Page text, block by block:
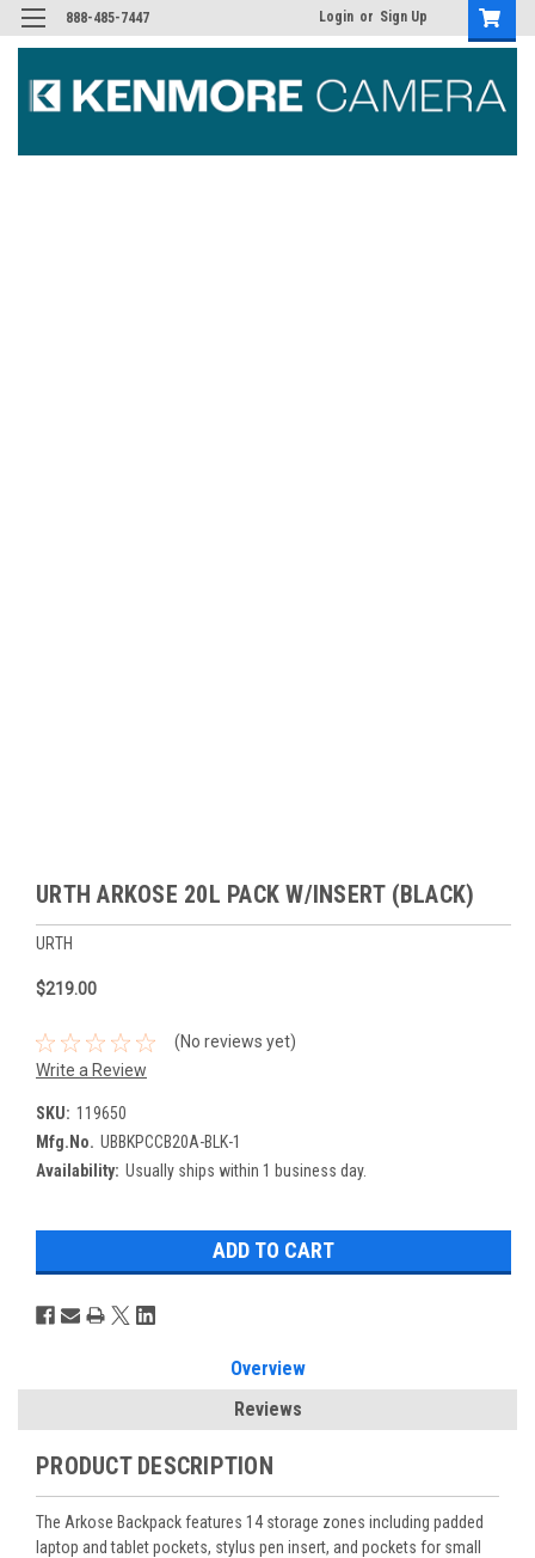
888-485-7447 Login or Sign Up
URTH ARKOSE 20L PACK W/INSERT (BLACK)
URTH
$219.00
(No reviews yet)
Write a Review
SKU: 119650
Mfg.No. UBBKPCCB20A-BLK-1
Availability: Usually ships within 1 business day.
Overview
Reviews
PRODUCT DESCRIPTION
The Arkose Backpack features 14 storage zones including padded
laptop and tablet pockets, stylus pen insert, and pockets for small